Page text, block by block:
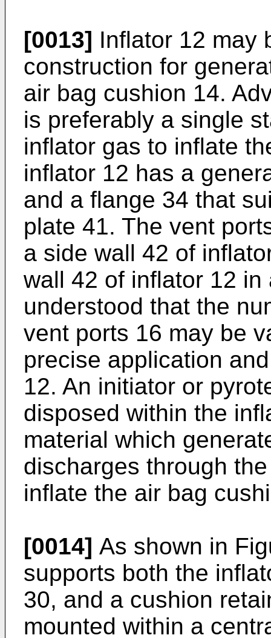
[0013] Inflator 12 may
construction for
air bag cushion 14.
is preferably a single
inflator gas to inflate
inflator 12 has a
and a flange 34 that
plate 41. The vent
a side wall 42 of
wall 42 of inflator 12
understood that the
vent ports 16 may be
precise application
12. An initiator or
disposed within the
material which
discharges through
inflate the air bag
[0014] As shown in
supports both the
30, and a cushion
mounted within a